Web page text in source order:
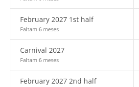
February 2027 1st half
Faltam 6 meses
Carnival 2027
Faltam 6 meses
February 2027 2nd half